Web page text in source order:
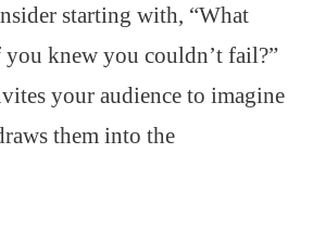
starting with, “What
knew you couldn’t fail?”
your audience to imagine
them into the